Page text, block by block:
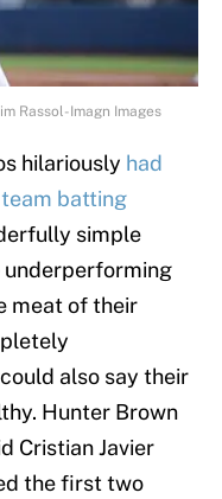
Rassol-Imagn Images
hilariously had
batting
simple
underperforming
meat of their
also say their
Hunter Brown
Cristian Javier
the first two